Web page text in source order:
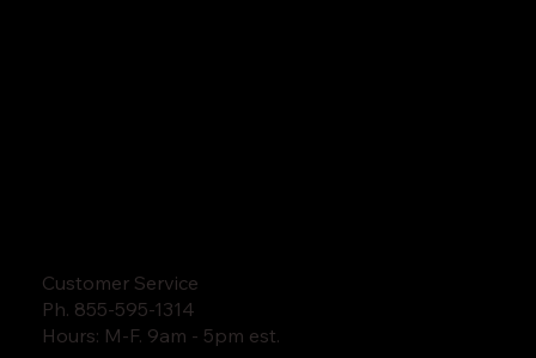
Customer Service
Ph. 855-595-1314
Hours: M-F. 9am - 5pm est.